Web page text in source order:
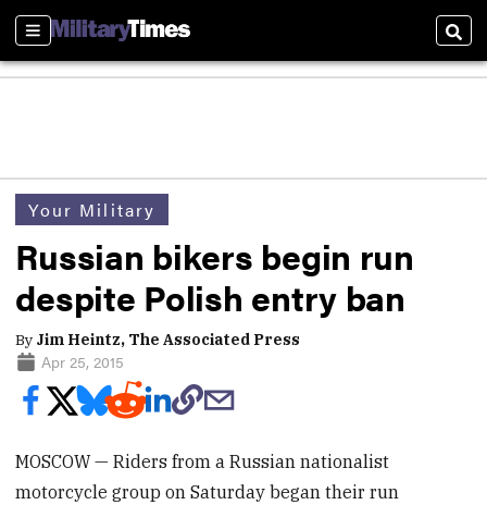
Sections
Your Military
Russian bikers begin run
despite Polish entry ban
By Jim Heintz, The Associated Press
Apr 25, 2015
MOSCOW — Riders from a Russian nationalist
motorcycle group on Saturday began their run